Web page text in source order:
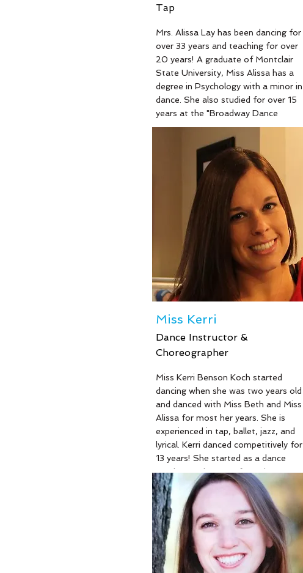
Read More
Tap
Mrs. Alissa Lay has been dancing for
over 33 years and teaching for over
20 years! A graduate of Montclair
State University, Miss Alissa has a
degree in Psychology with a minor in
dance. She also studied for over 15
years at the "Broadway Dance
Center" in NYC. Miss Alissa is well
known in the competitive dance
circuit for her creative and
memorable choreography. She has
won hundreds of Top Teacher,
Outstanding Choreography and
High-Score Awards! Miss Alissa has
devoted her life to instructing
students of all ages and hopes to
instill a love for dance in everyone
she teaches! Miss Alissa is also a
wife and mother to two beautiful
little girls; Taylor and Skylar!
Read More
Miss Kerri
Dance Instructor &
Choreographer
Miss Kerri Benson Koch started
dancing when she was two years old
and danced with Miss Beth and Miss
Alissa for most her years. She is
experienced in tap, ballet, jazz, and
lyrical. Kerri danced competitively for
13 years! She started as a dance
teacher at the age of 18. She
graduated from Fairleigh Dickinson
with her bachelor’s degree in
psychology and her master’s degree
in elementary education. Kerri has a
natural ability to work well with and
inspire children. She is currently a
kindergarten teacher at Byram Lakes